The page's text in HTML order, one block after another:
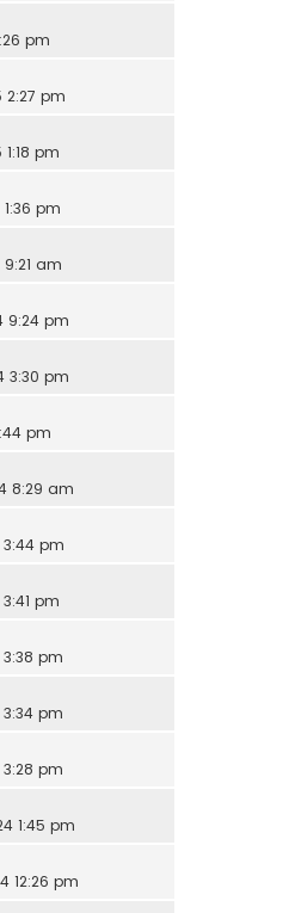
pm
2:27 pm
pm
pm
am
9:24 pm
3:30 pm
pm
8:29 am
3:44 pm
pm
pm
pm
pm
1:45 pm
12:26 pm